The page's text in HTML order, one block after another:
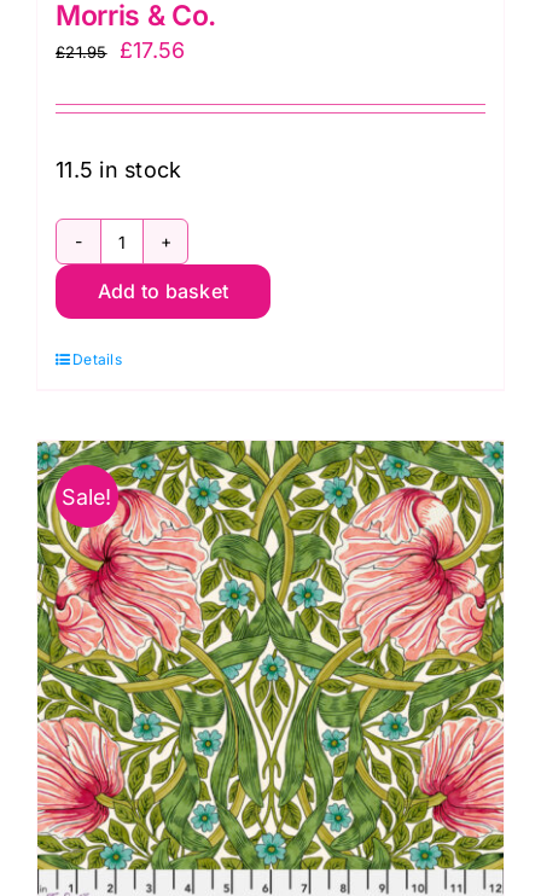
Morris & Co.
£21.95
Original
was:
£21.95.
£17.56
is:
11.5 in stock
CLWM017.Rose
Marigold,
Park
Lawn
by
Morris
&
Co.
quantity
Add to basket
Details
Sale!